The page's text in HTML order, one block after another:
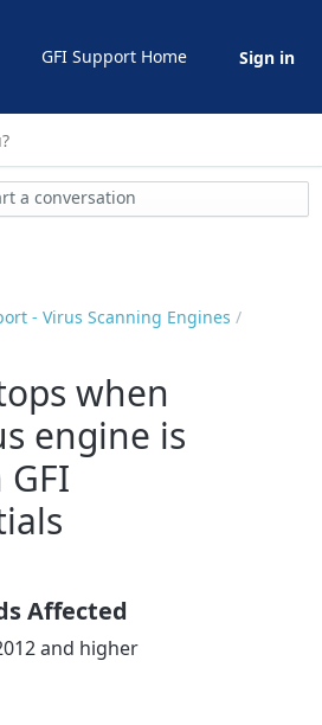
GFI Support Home Sign in
a conversation
- Virus Scanning Engines
when
engine is
Affected
and higher